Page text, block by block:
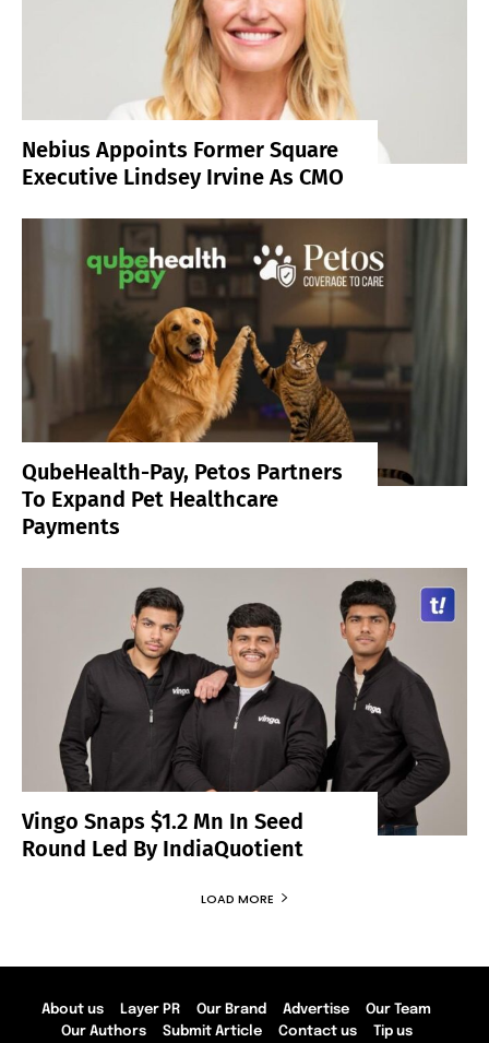
Nebius Appoints Former Square
Executive Lindsey Irvine As CMO
QubeHealth-Pay, Petos Partners
To Expand Pet Healthcare
Payments
Vingo Snaps $1.2 Mn In Seed
Round Led By IndiaQuotient
LOAD MORE
About us Layer PR Our Brand Advertise
Our Team
Our Authors
Submit Article Contact us Tip us